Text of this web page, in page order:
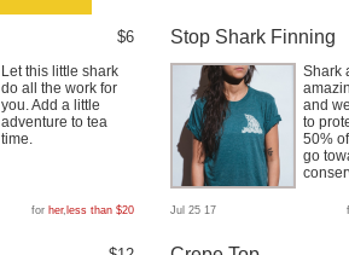
$6
Let this little shark
do all the work for
you. Add a little
adventure to tea
time.
for her, less than $20
Stop Shark Finning
Shark
and
to
50%
go
Jul 25 17